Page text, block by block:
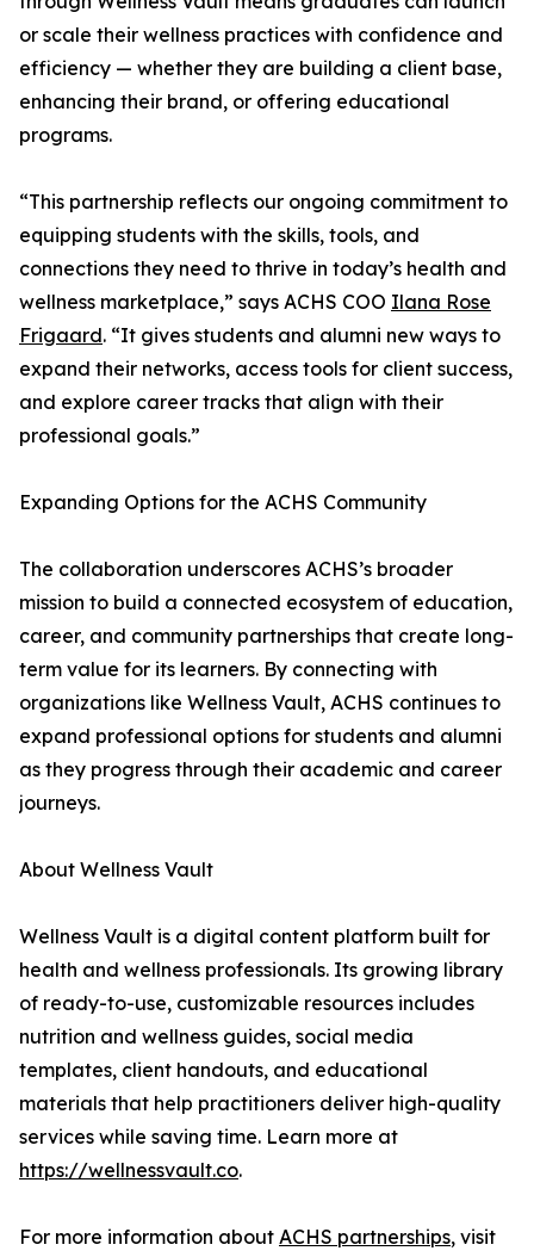
or scale their wellness practices with confidence and
efficiency — whether they are building a client base,
enhancing their brand, or offering educational
programs.
“This partnership reflects our ongoing commitment to
equipping students with the skills, tools, and
connections they need to thrive in today’s health and
wellness marketplace,” says ACHS COO Ilana Rose
Frigaard. “It gives students and alumni new ways to
expand their networks, access tools for client success,
and explore career tracks that align with their
professional goals.”
Expanding Options for the ACHS Community
The collaboration underscores ACHS’s broader
mission to build a connected ecosystem of education,
career, and community partnerships that create long-
term value for its learners. By connecting with
organizations like Wellness Vault, ACHS continues to
expand professional options for students and alumni
as they progress through their academic and career
journeys.
About Wellness Vault
Wellness Vault is a digital content platform built for
health and wellness professionals. Its growing library
of ready-to-use, customizable resources includes
nutrition and wellness guides, social media
templates, client handouts, and educational
materials that help practitioners deliver high-quality
services while saving time. Learn more at
https://wellnessvault.co.
For more information about ACHS partnerships, visit